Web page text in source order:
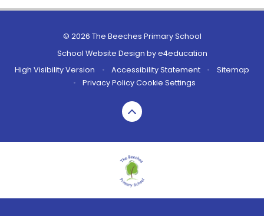
© 2026 The Beeches Primary School
School Website Design bye4education
High Visibility Version
• Accessibility Statement •
Sitemap
•
Privacy PolicyCookie Settings